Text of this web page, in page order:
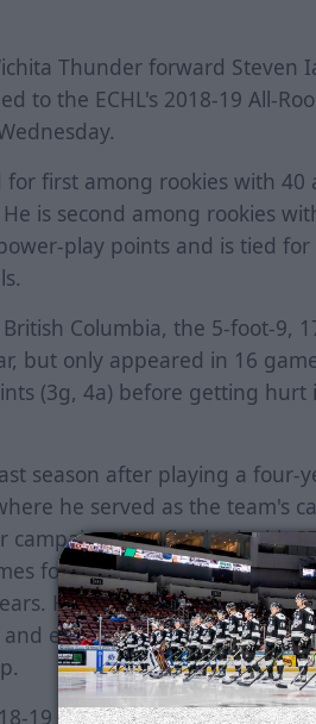
Thunder forward Steven
to the ECHL's 2018-19 All-
first among rookies with 40
is second among rookies
play points and is tied
Columbia, the 5-foot-9,
but only appeared in 16
(3g, 4a) before getting hurt
season after playing a four-
he served as the team's
campaigns. He finished with
for the Minutemen, tallying
He led the team with 21
earned an invite to
19 was determined by a vote